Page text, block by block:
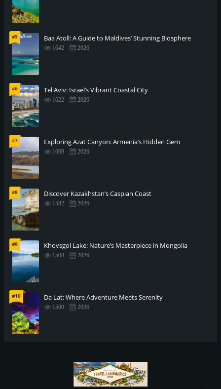
#5 Baa Atoll: A Guide to Maldives’ Stunning Biosphere
1642 2026
#6 Tel Aviv: Israel’s Vibrant Coastal City
1622 2026
#7 Exploring Azat Canyon: Armenia’s Hidden Gem
1609 2026
#8 Discover Kazakhstan’s Caspian Coast
1582 2026
#9 Khovsgol Lake: Nature’s Masterpiece in Mongolia
1504 2026
#10 Da Lat: Where Adventure Meets Serenity
1500 2026